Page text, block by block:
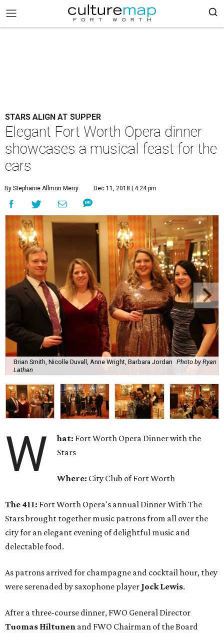
STARS ALIGN AT SUPPER
Elegant Fort Worth Opera dinner
showcases a musical feast for the
ears
By Stephanie Allmon Merry Dec 11, 2018 | 4:24 pm
Brian Smith, Nicolle Duvall, Anne Wright, Barbara Jordan Photo by Ryan
Lathan
W hat: Fort Worth Opera Dinner with the
Stars
Where: City Club of Fort Worth
The 411: Fort Worth Opera's annual Dinner With The
Stars brought together music patrons from all over the
city for an elegant evening of delightful music and
delectable food.
As patrons arrived for champagne and cocktail hour, they
were serenaded by saxophone player Jock Lewis.
After a three-course dinner, FWO General Director
Tuomas Hiltunen and FWO Chairman of the Board